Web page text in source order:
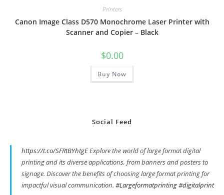
Printers
Canon Image Class D570 Monochrome Laser Printer with
Scanner and Copier – Black
$0.00
Buy Now
Social Feed
https://t.co/SFRtBYhtgEExplore the world of large format digital
printing and its diverse applications, from banners and posters to
signage. Discover the benefits of choosing large format printing for
impactful visual communication. #Largeformatprinting#digitalprint